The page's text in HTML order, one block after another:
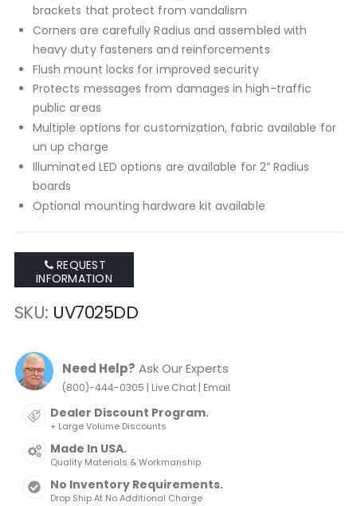
brackets that protect from vandalism
Corners are carefully Radius and assembled with
heavy duty fasteners and reinforcements
Flush mount locks for improved security
Protects messages from damages in high-traffic
public areas
Multiple options for customization, fabric available for
un up charge
Illuminated LED options are available for 2” Radius
boards
Optional mounting hardware kit available
REQUEST
INFORMATION
SKU UV7025DD
Need Help? Ask Our Experts
(800)-444-0305 | Live Chat| Email
Dealer Discount Program.
+ Large Volume Discounts
Made In USA.
Quality Materials & Workmanship
No Inventory Requirements.
Drop Ship At No Additional Charge